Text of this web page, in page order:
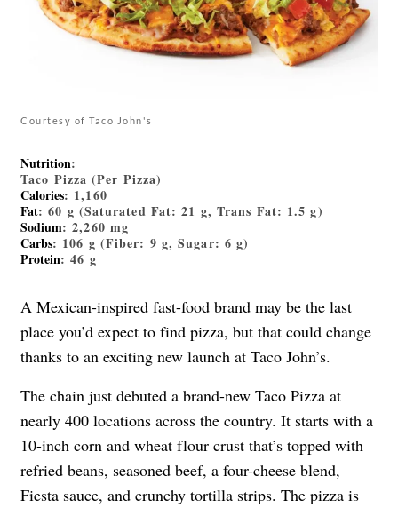
Courtesy of Taco John's
Nutrition:
Taco Pizza (Per Pizza)
Calories: 1,160
Fat: 60 g (Saturated Fat: 21 g, Trans Fat: 1.5 g)
Sodium: 2,260 mg
Carbs: 106 g (Fiber: 9 g, Sugar: 6 g)
Protein: 46 g
A Mexican-inspired fast-food brand may be the last
place you’d expect to find pizza, but that could change
thanks to an exciting new launch at Taco John’s.
The chain just debuted a brand-new Taco Pizza at
nearly 400 locations across the country. It starts with a
10-inch corn and wheat flour crust that’s topped with
refried beans, seasoned beef, a four-cheese blend,
Fiesta sauce, and crunchy tortilla strips. The pizza is